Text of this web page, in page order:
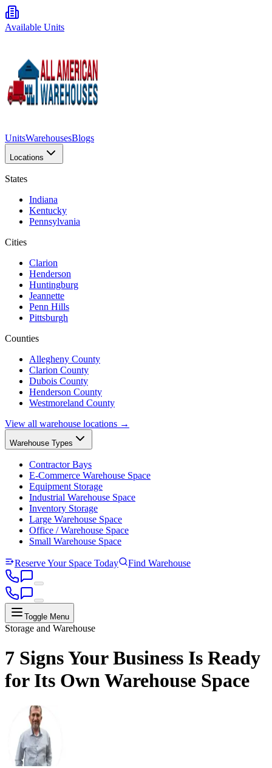
Available Units
UnitsWarehousesBlogs
Locations
States
Indiana
Kentucky
Pennsylvania
Cities
Clarion
Henderson
Huntingburg
Jeannette
Penn Hills
Pittsburgh
Counties
Allegheny County
Clarion County
Dubois County
Henderson County
Westmoreland County
View all warehouse locations →
Warehouse Types
Contractor Bays
E-Commerce Warehouse Space
Equipment Storage
Industrial Warehouse Space
Inventory Storage
Large Warehouse Space
Office / Warehouse Space
Small Warehouse Space
Reserve Your Space Today Find Warehouse
Toggle Menu
Storage and Warehouse
7 Signs Your Business Is Ready
for Its Own Warehouse Space